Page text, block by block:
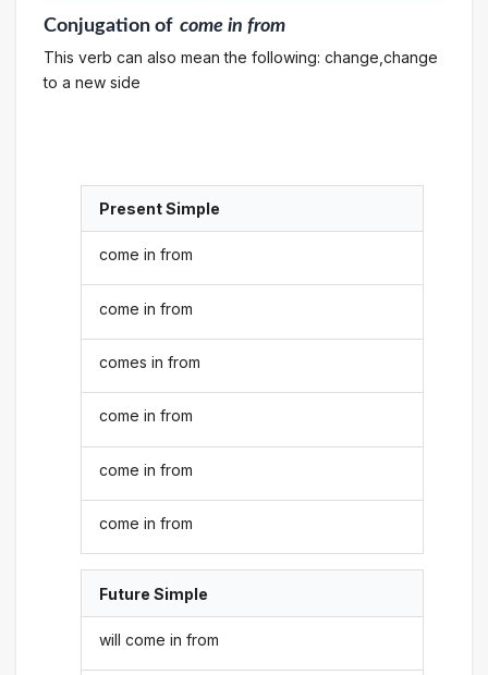
Conjugationof come in from
This verb can also mean the following: change,change
to a new side
Present Simple
come in from
come in from
comes in from
come in from
come in from
come in from
Future Simple
will come in from